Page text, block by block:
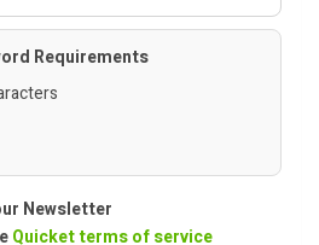
Requirements
Newsletter
Quicket terms of service